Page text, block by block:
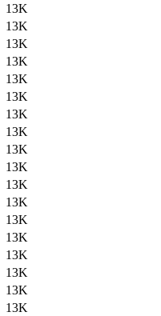
13K
13K
13K
13K
13K
13K
13K
13K
13K
13K
13K
13K
13K
13K
13K
13K
13K
13K